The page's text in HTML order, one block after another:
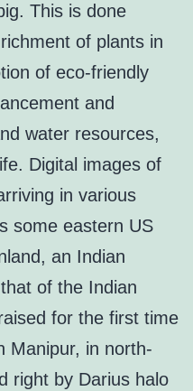
This is done
of plants in
of eco-friendly
and
water resources,
Digital images of
in various
some eastern US
an Indian
of the Indian
for the first time
Manipur, in north-
right by Darius halo